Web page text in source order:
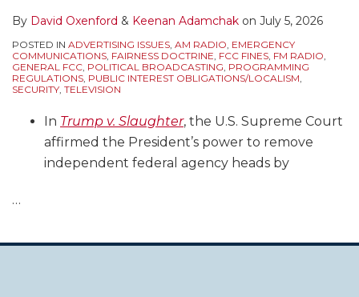
By David Oxenford & Keenan Adamchak on July 5, 2026
POSTED IN ADVERTISING ISSUES, AM RADIO, EMERGENCY
COMMUNICATIONS, FAIRNESS DOCTRINE, FCC FINES, FM RADIO,
GENERAL FCC, POLITICAL BROADCASTING, PROGRAMMING
REGULATIONS, PUBLIC INTEREST OBLIGATIONS/LOCALISM,
SECURITY, TELEVISION
In Trump v. Slaughter, the U.S. Supreme Court
affirmed the President’s power to remove
independent federal agency heads by
…